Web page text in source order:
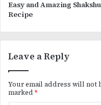
Easy and Amazing
Recipe
Leave a Reply
Your email address will not
marked *